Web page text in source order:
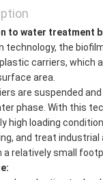
to water treatment
technology, the
carriers, which
area.
are suspended
phase. With this
high loading
and treat industrial
relatively small